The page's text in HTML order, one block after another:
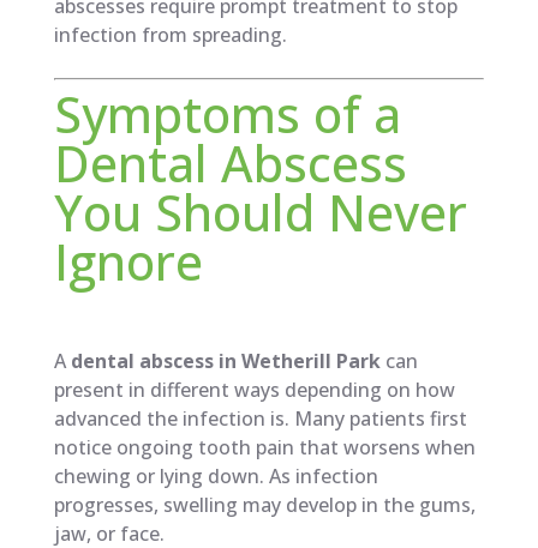
abscesses require prompt treatment to stop
infection from spreading.
Symptoms of a
Dental Abscess
You Should Never
Ignore
A dental abscess in Wetherill Parkcan
present in different ways depending on how
advanced the infection is. Many patients first
notice ongoing tooth pain that worsens when
chewing or lying down. As infection
progresses, swelling may develop in the gums,
jaw, or face.